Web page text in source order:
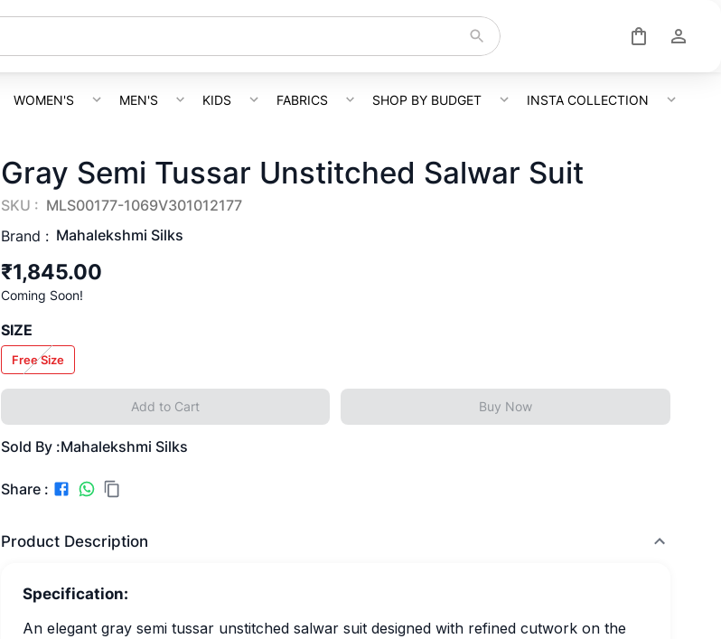
WOMEN'S MEN'S KIDS FABRICS SHOP BY BUDGET INSTA COLLECTION
Gray Semi Tussar Unstitched Salwar Suit
SKU : MLS00177-1069V301012177
Brand : Mahalekshmi Silks
₹1,845.00
Coming Soon!
SIZE
Free Size
Add to Cart Buy Now
Sold By :Mahalekshmi Silks
Share :
Product Description
Specification:
An elegant gray semi tussar unstitched salwar suit designed with refined cutwork on the